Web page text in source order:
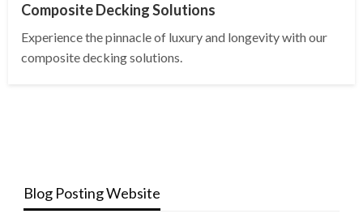
Composite Decking Solutions
Experience the pinnacle of luxury and longevity with our
composite decking solutions.
Blog Posting Website